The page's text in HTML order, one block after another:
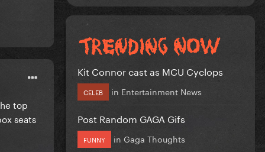
top
seats
Kit Connor cast as MCU Cyclops
CELEB in Entertainment News
Post Random GAGA Gifs
FUNNY in Gaga Thoughts